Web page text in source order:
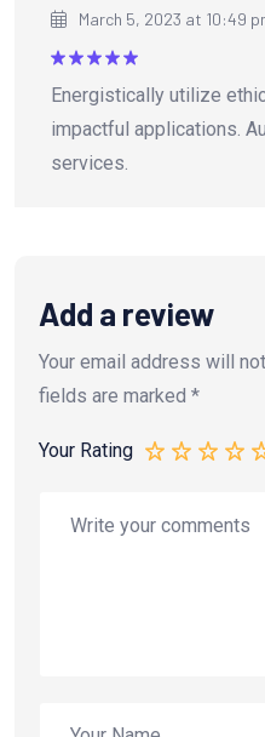
March 5, 2023 at 10:49
out of 5
Energistically utilize
impactful applications.
services.
Add a review
Your email address will
fields are marked *
Your Rating